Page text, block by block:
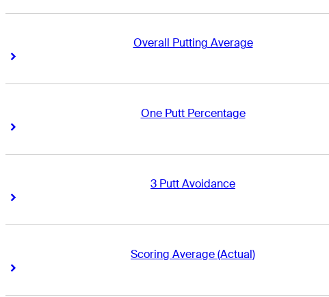
Overall Putting Average
Right Arrow
One Putt Percentage
Right Arrow
3 Putt Avoidance
Right Arrow
Scoring Average (Actual)
Right Arrow